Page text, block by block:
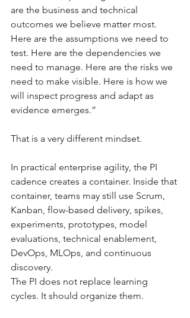
are the business and technical
outcomes we believe matter most.
Here are the assumptions we need to
test. Here are the dependencies we
need to manage. Here are the risks we
need to make visible. Here is how we
will inspect progress and adapt as
evidence emerges.”
That is a very different mindset.
In practical enterprise agility, the PI
cadence creates a container. Inside that
container, teams may still use Scrum,
Kanban, flow-based delivery, spikes,
experiments, prototypes, model
evaluations, technical enablement,
DevOps, MLOps, and continuous
discovery.
The PI does not replace learning
cycles. It should organize them.